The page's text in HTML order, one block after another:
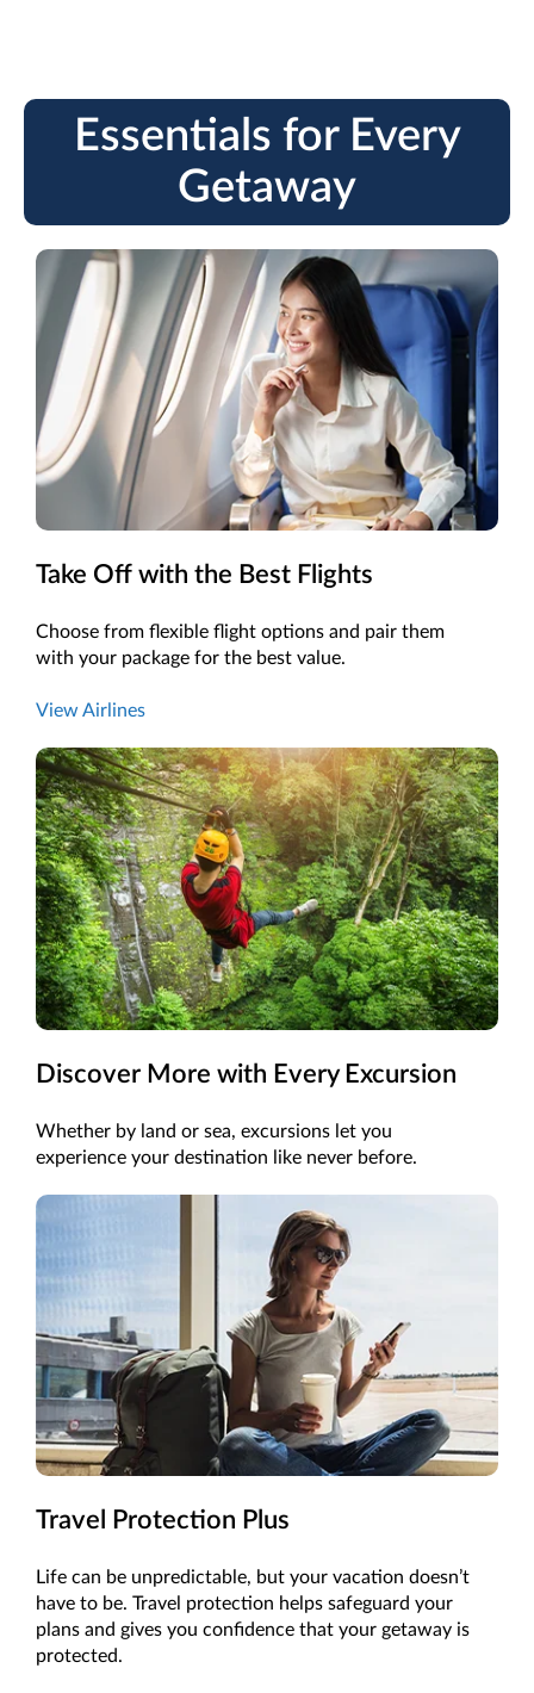
Essentials for Every
Getaway
Take Off with the Best Flights
Choose from flexible flight options and pair them
with your package for the best value.
View Airlines
Discover More with Every Excursion
Whether by land or sea, excursions let you
experience your destination like never before.
Travel Protection Plus
Life can be unpredictable, but your vacation doesn’t
have to be. Travel protection helps safeguard your
plans and gives you confidence that your getaway is
protected.